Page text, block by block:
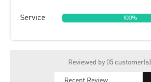
Service 100%
Reviewed by 05 customer(s)